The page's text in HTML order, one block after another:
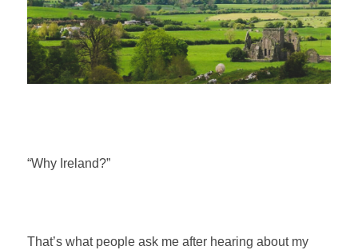
“Why Ireland?”
That’s what people ask me after hearing about my